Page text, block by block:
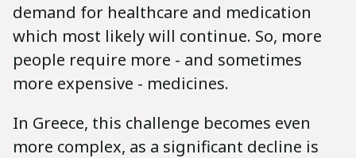
demand for healthcare and medication
which most likely will continue. So, more
people require more - and sometimes
more expensive - medicines.
In Greece, this challenge becomes even
more complex, as a significant decline is